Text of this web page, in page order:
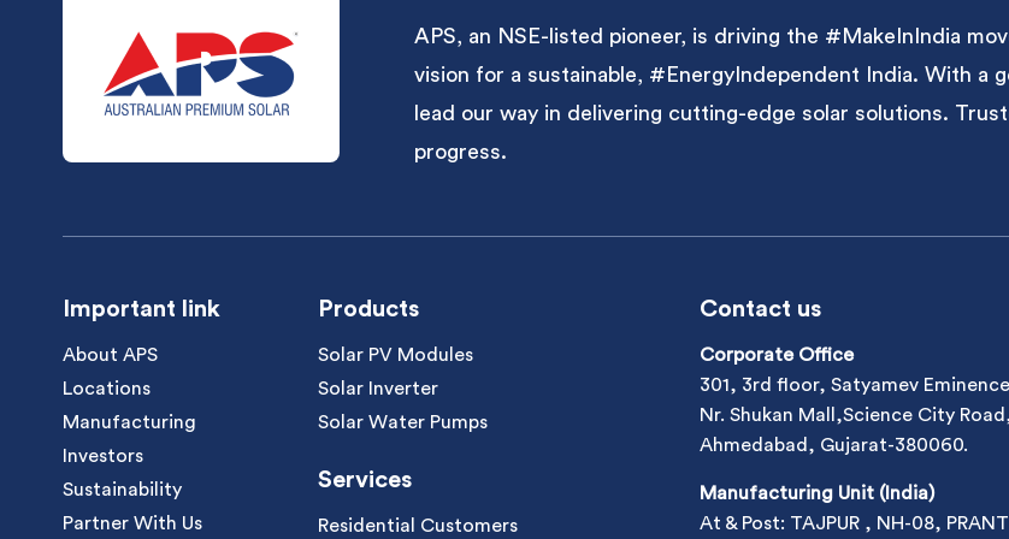
APS, an NSE-listed pioneer, is driving the #MakeInIndia
vision for a sustainable, #EnergyIndependent India. With a
lead our way in delivering cutting-edge solar solutions.
progress.
Important link
About APS
Locations
Manufacturing
Investors
Sustainability
Partner With Us
Products
Solar PV Modules
Solar Inverter
Solar Water Pumps
Services
Residential Customers
Contact us
Corporate Office
301, 3rd floor, Satyamev
Nr. Shukan Mall,Science City
Ahmedabad, Gujarat-380060.
Manufacturing Unit (India)
At & Post: TAJPUR , NH-08,